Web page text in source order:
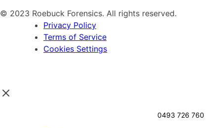
© 2023 Roebuck Forensics. All rights reserved.
Privacy Policy
Terms of Service
Cookies Settings
0493 726 760